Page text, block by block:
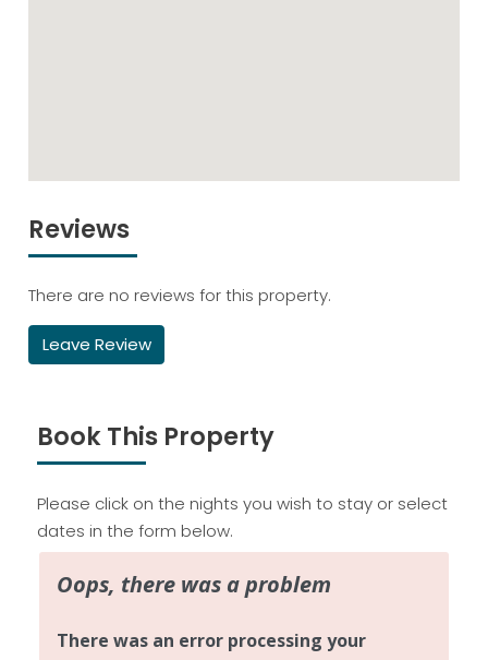
Reviews
There are no reviews for this property.
Leave Review
Book This Property
Please click on the nights you wish to stay or select
dates in the form below.